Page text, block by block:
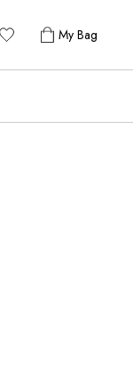
My Bag